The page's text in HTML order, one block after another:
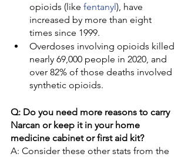
opioids (like fentanyl), have
increased by more than eight
times since 1999.
Overdoses involving opioids killed
nearly 69,000 people in 2020, and
over 82% of those deaths involved
synthetic opioids.
Q: Do you need more reasons to carry
Narcan or keep it in your home
medicine cabinet or first aid kit?
A: Consider these other stats from the